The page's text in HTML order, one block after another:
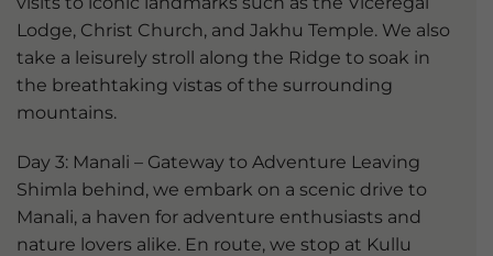
Lodge, Christ Church, and Jakhu Temple. We also
take a leisurely stroll along the Ridge to soak in
the breathtaking vistas of the surrounding
mountains.
Day 3: Manali – Gateway to Adventure Leaving
Shimla behind, we embark on a scenic drive to
Manali, a haven for adventure enthusiasts and
nature lovers alike. En route, we stop at Kullu